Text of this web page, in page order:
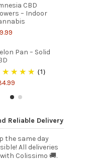
CBD
– Indoor
Pan – Solid
(1)
Reliable Delivery
the same day
All deliveries
Colissimo 🚚.